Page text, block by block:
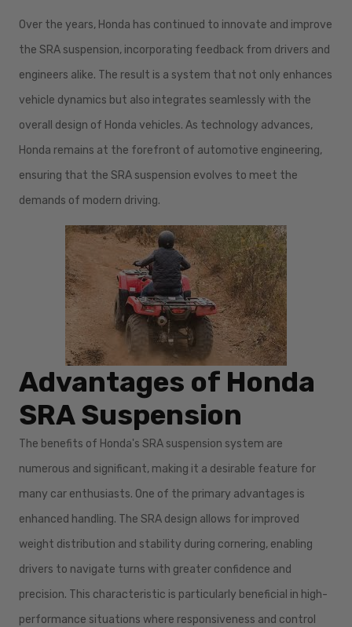
Over the years, Honda has continued to innovate and improve
the SRA suspension, incorporating feedback from drivers and
engineers alike. The result is a system that not only enhances
vehicle dynamics but also integrates seamlessly with the
overall design of Honda vehicles. As technology advances,
Honda remains at the forefront of automotive engineering,
ensuring that the SRA suspension evolves to meet the
demands of modern driving.
Advantages of Honda
SRA Suspension
The benefits of Honda's SRA suspension system are
numerous and significant, making it a desirable feature for
many car enthusiasts. One of the primary advantages is
enhanced handling. The SRA design allows for improved
weight distribution and stability during cornering, enabling
drivers to navigate turns with greater confidence and
precision. This characteristic is particularly beneficial in high-
performance situations where responsiveness and control